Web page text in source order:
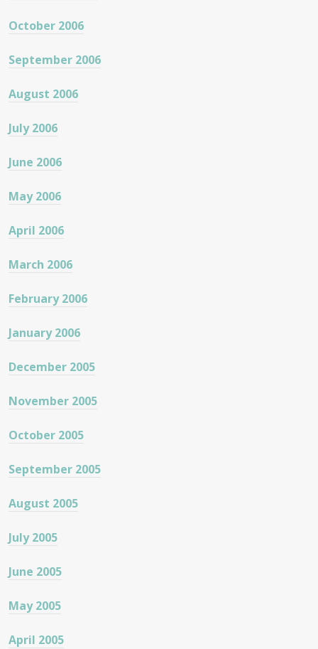
October 2006
September 2006
August 2006
July 2006
June 2006
May 2006
April 2006
March 2006
February 2006
January 2006
December 2005
November 2005
October 2005
September 2005
August 2005
July 2005
June 2005
May 2005
April 2005